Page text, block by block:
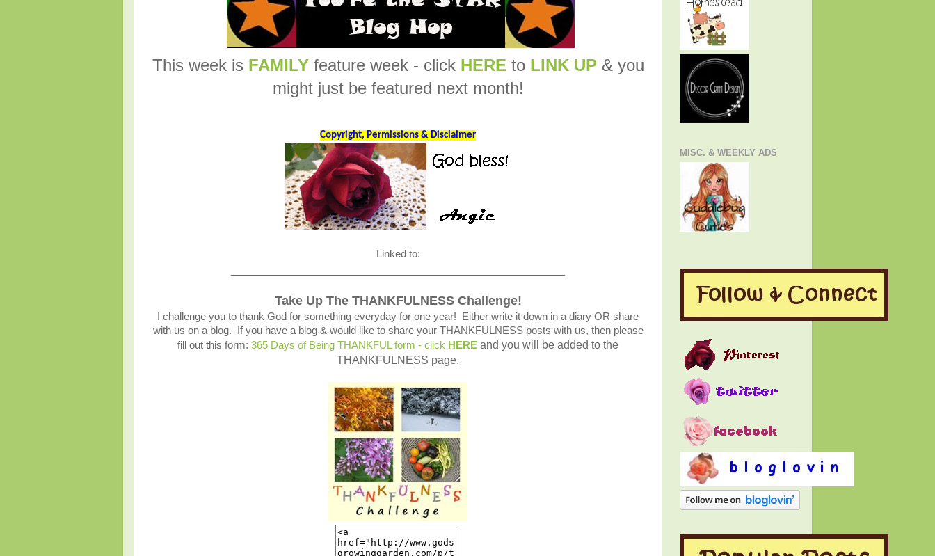
This week is FAMILY feature week - click HERE to LINK UP& you
might just be featured next month!
Copyright, Permissions & Disclaimer
Linked to:
Take Up The THANKFULNESS Challenge!
I challenge you to thank God for something everyday for one year! Either write it down in a diary OR share
with us on a blog. If you have a blog & would like to share your THANKFULNESS posts with us, then please
fill out this form: 365 Days of Being THANKFUL form - click HERE and you will be added to the
THANKFULNESS page.
MISC. & WEEKLY ADS